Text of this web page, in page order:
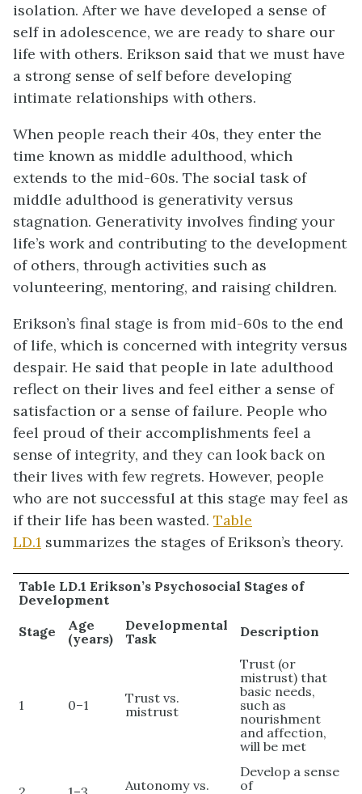
isolation. After we have developed a sense of
self in adolescence, we are ready to share our
life with others. Erikson said that we must have
a strong sense of self before developing
intimate relationships with others.
When people reach their 40s, they enter the
time known as middle adulthood, which
extends to the mid-60s. The social task of
middle adulthood is generativity versus
stagnation. Generativity involves finding your
life’s work and contributing to the development
of others, through activities such as
volunteering, mentoring, and raising children.
Erikson’s final stage is from mid-60s to the end
of life, which is concerned with integrity versus
despair. He said that people in late adulthood
reflect on their lives and feel either a sense of
satisfaction or a sense of failure. People who
feel proud of their accomplishments feel a
sense of integrity, and they can look back on
their lives with few regrets. However, people
who are not successful at this stage may feel as
if their life has been wasted. Table
LD.1 summarizes the stages of Erikson’s theory.
Table LD.1 Erikson’s Psychosocial Stages of
Development
Stage
Age
(years)
Developmental
Task
Description
1 0–1
Trust vs.
mistrust
Trust (or
mistrust) that
basic needs,
such as
nourishment
and affection,
will be met
Autonomy vs.
Develop a sense
of